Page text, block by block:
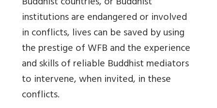
institutions are endangered or involved
in conflicts, lives can be saved by using
the prestige of WFB and the experience
and skills of reliable Buddhist mediators
to intervene, when invited, in these
conflicts.